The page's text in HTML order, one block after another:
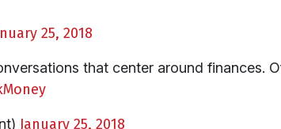
25, 2018
that center around finances.
January 25, 2018